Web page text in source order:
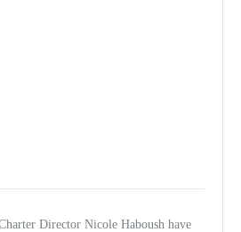
Director Nicole Haboush have